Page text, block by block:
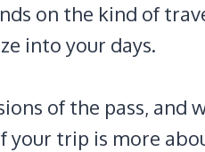
on the kind of
into your days.
of the pass,
your trip is more